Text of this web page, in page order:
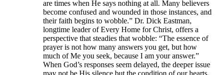
are times when He says nothing at all. Many believers
become confused and wounded in those instances, and
their faith begins to wobble.” Dr. Dick Eastman,
longtime leader of Every Home for Christ, offers a
perspective that steadies that wobble: “The essence of
prayer is not how many answers you get, but how
much of Me you seek, because I am your answer.”
When God’s responses seem delayed, the deeper issue
may not be His silence but the condition of our hearts.